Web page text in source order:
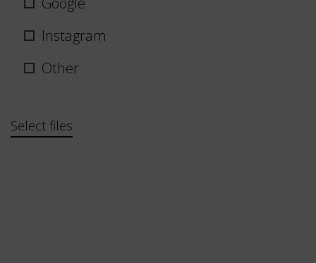
Instagram
Other
Bestand
Select files